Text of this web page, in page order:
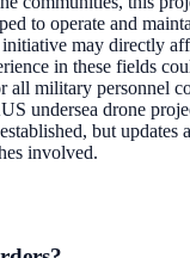
to operate and
may directly
in these fields
military personnel
undersea drone
but
involved.